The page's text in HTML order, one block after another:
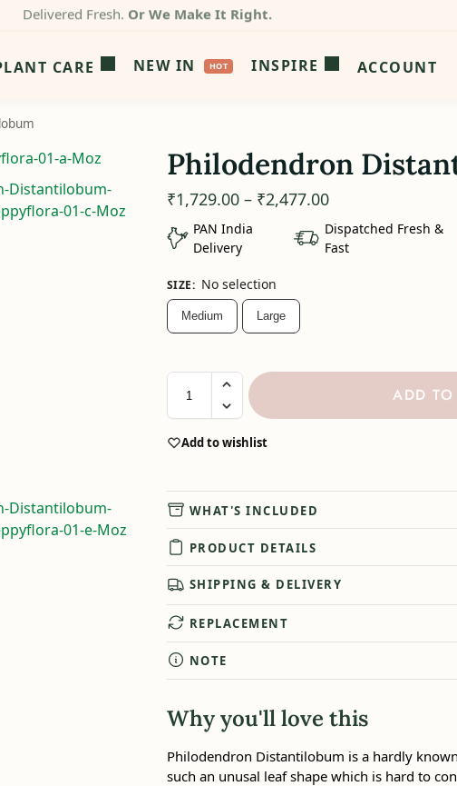
Packed by Experts.Not Warehouses.
CARE NEW IN INSPIRE ACCOUNT
Philodendron
₹1,729.00 – ₹2,477.00
PAN India
Delivery
Dispatched Fresh &
Fast
SIZE: No selection
Medium Large
ADD
Add to wishlist
WHAT'S INCLUDED
PRODUCT DETAILS
SHIPPING & DELIVERY
REPLACEMENT
NOTE
Why you'll love this
Philodendron Distantilobum is a hardly
such an unusal leaf shape which is hard to